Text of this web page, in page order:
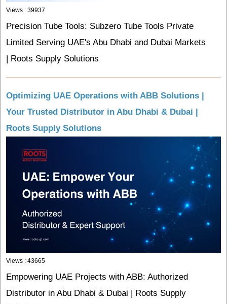
Views : 39937
Precision Tube Tools: Subzero Tube Tools Private
Limited Serving UAE's Abu Dhabi and Dubai Markets
| Roots Supply Solutions
Optimizing UAE Operations with ABB Solutions |
Your Trusted Distributor in Abu Dhabi & Dubai |
Roots Supply Solutions
Views : 43665
Empowering UAE Projects with ABB: Authorized
Distributor in Abu Dhabi & Dubai | Roots Supply